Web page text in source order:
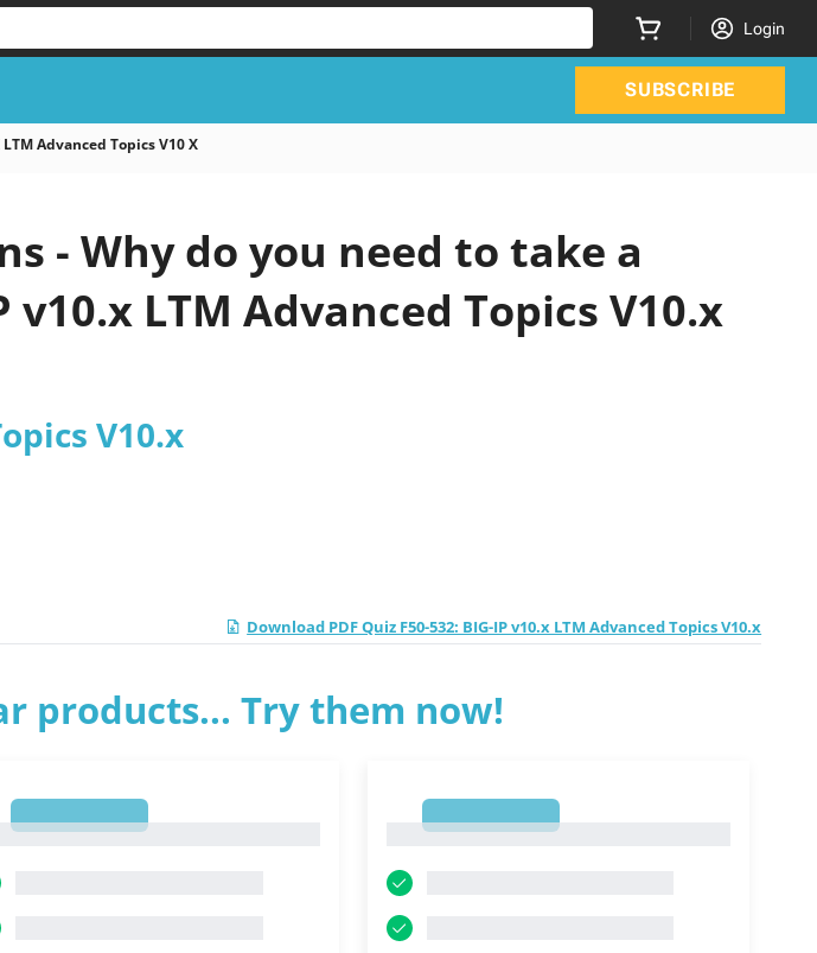
Login
SUBSCRIBE
Advanced Topics V10 X
- Why do you need to take a
LTM Advanced Topics V10.x
V10.x
Download PDF Quiz F50-532: BIG-IP v10.x LTM Advanced Topics V10.x
products... Try them now!